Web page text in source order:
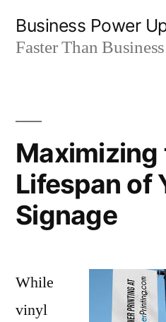
Business Power
Faster Than
Maximizing
Lifespan of
Signage
While
vinyl